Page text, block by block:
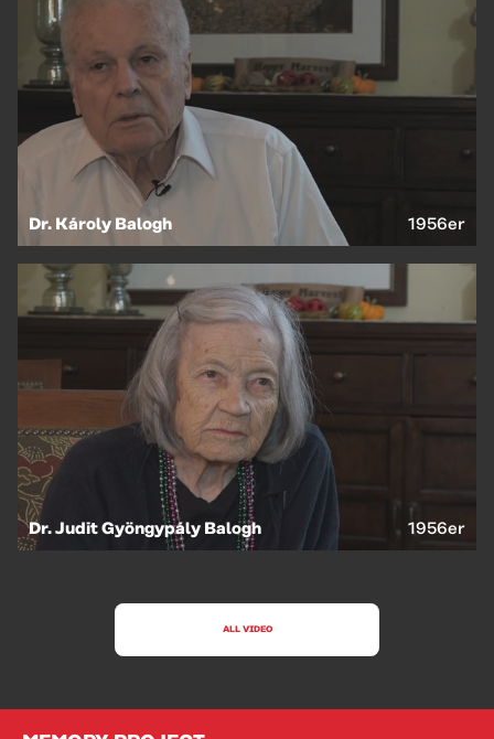
Dr. Károly Balogh 1956er
Dr. Judit Gyöngypály Balogh 1956er
ALL VIDEO